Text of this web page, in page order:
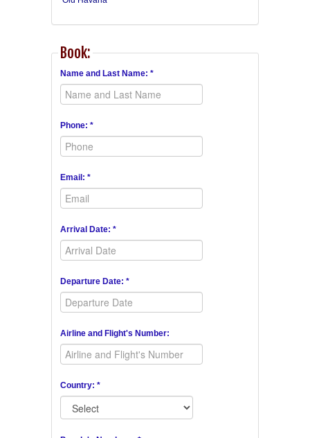
Book:
Name and Last Name: *
Phone: *
Email: *
Arrival Date: *
Departure Date: *
Airline and Flight's Number:
Country: *